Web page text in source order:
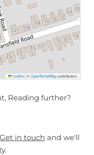
Leaflet |©OpenStreetMapcontributors
Reading further?
Get in touch and we'll